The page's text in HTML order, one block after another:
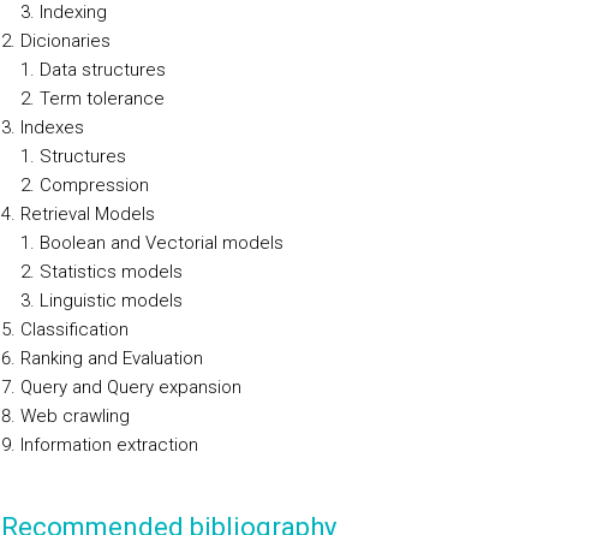
Indexing
Dicionaries
Data structures
Term tolerance
Indexes
Structures
Compression
Retrieval Models
Boolean and Vectorial models
Statistics models
Linguistic models
Classification
Ranking and Evaluation
Query and Query expansion
Web crawling
Information extraction
Recommended bibliography